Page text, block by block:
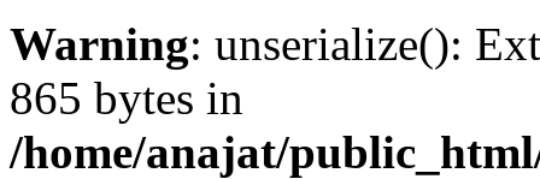
Warning: unserialize():
865 bytes in
/home/anajat/